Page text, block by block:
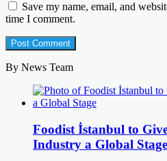
Save my name, email, and
time I comment.
By News Team
Foodist İstanbul to
Industry a Global Stage